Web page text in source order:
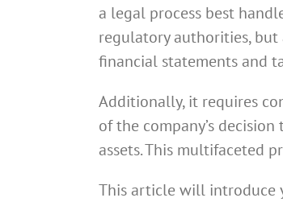
a legal process best
regulatory authorities,
financial statements and
Additionally, it requires
of the company’s
assets. This multifaceted
This article will introduce